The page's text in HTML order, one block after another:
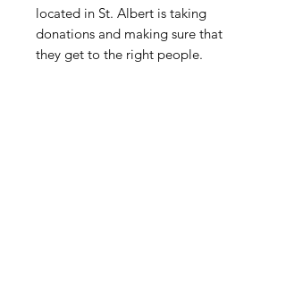
located in St. Albert is taking
donations and making sure that
they get to the right people.